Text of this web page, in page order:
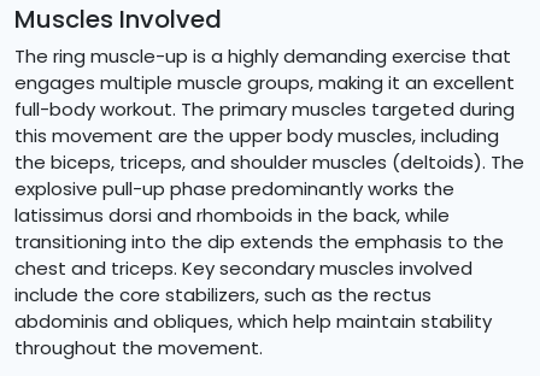
Muscles Involved
The ring muscle-up is a highly demanding exercise that
engages multiple muscle groups, making it an excellent
full-body workout. The primary muscles targeted during
this movement are the upper body muscles, including
the biceps, triceps, and shoulder muscles (deltoids). The
explosive pull-up phase predominantly works the
latissimus dorsi and rhomboids in the back, while
transitioning into the dip extends the emphasis to the
chest and triceps. Key secondary muscles involved
include the core stabilizers, such as the rectus
abdominis and obliques, which help maintain stability
throughout the movement.